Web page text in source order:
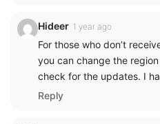
Hideer 1 year ago
For those who don’t
you can change the
check for the updates. I
Reply